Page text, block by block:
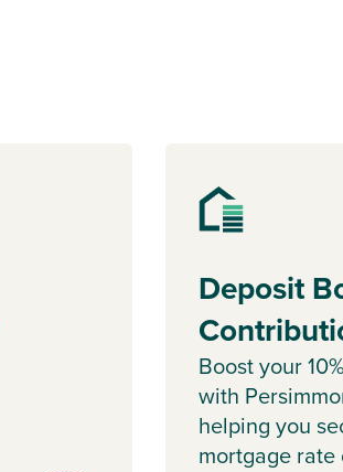
Deposit
Boost your
with
helping you
mortgage rate